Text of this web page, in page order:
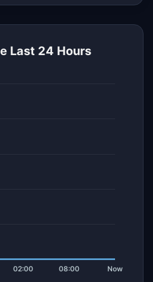
Last 24 Hours